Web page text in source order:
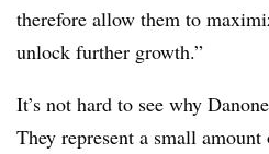
therefore allow them to
unlock further growth.”
It’s not hard to see why
They represent a small amount